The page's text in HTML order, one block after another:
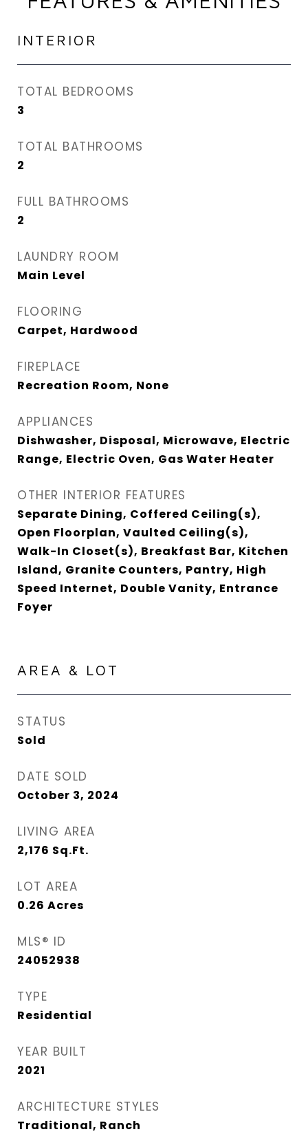
INTERIOR
TOTAL BEDROOMS
3
TOTAL BATHROOMS
2
FULL BATHROOMS
2
LAUNDRY ROOM
Main Level
FLOORING
Carpet, Hardwood
FIREPLACE
Recreation Room, None
APPLIANCES
Dishwasher, Disposal, Microwave, Electric
Range, Electric Oven, Gas Water Heater
OTHER INTERIOR FEATURES
Separate Dining, Coffered Ceiling(s),
Open Floorplan, Vaulted Ceiling(s),
Walk-In Closet(s), Breakfast Bar, Kitchen
Island, Granite Counters, Pantry, High
Speed Internet, Double Vanity, Entrance
Foyer
AREA & LOT
STATUS
Sold
DATE SOLD
October 3, 2024
LIVING AREA
2,176 Sq.Ft.
LOT AREA
0.26 Acres
MLS® ID
24052938
TYPE
Residential
YEAR BUILT
2021
ARCHITECTURE STYLES
Traditional, Ranch